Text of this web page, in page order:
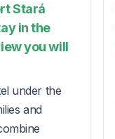
Stará
in the
you will
under the
and